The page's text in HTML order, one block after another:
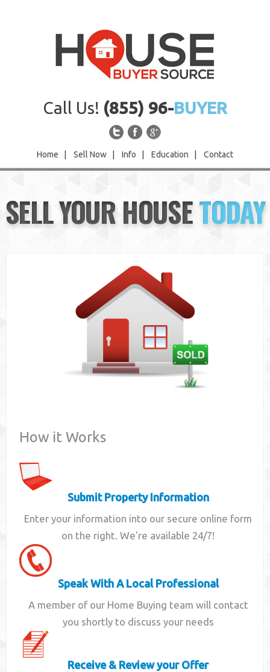
Call Us! (855) 96-BUYER
Home Sell Now Info Education Contact
Sell Now
Info
SELL YOUR HOUSETODAY
How it Works
Submit Property Information
Enter your information into our secure online form
on the right. We're available 24/7!
Speak With A Local Professional
A member of our Home Buying team will contact
you shortly to discuss your needs
Receive & Review your Offer